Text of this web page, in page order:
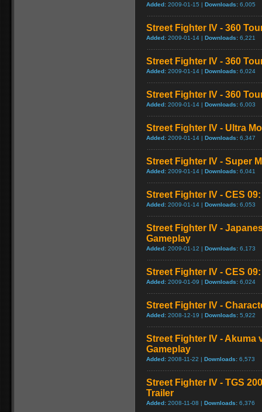
Added: 2009-01-15 | Downloads: 6,005
Street Fighter IV - 360
Added: 2009-01-14 | Downloads: 6,221
Street Fighter IV - 360
Added: 2009-01-14 | Downloads: 6,024
Street Fighter IV - 360
Added: 2009-01-14 | Downloads: 6,003
Street Fighter IV - Ultra
Added: 2009-01-14 | Downloads: 6,347
Street Fighter IV - Super
Added: 2009-01-14 | Downloads: 6,041
Street Fighter IV - CES
Added: 2009-01-14 | Downloads: 6,053
Street Fighter IV -
Gameplay
Added: 2009-01-12 | Downloads: 6,173
Street Fighter IV - CES
Added: 2009-01-09 | Downloads: 6,024
Street Fighter IV -
Added: 2008-12-19 | Downloads: 5,922
Street Fighter IV - Akuma
Gameplay
Added: 2008-11-22 | Downloads: 6,573
Street Fighter IV - TGS
Trailer
Added: 2008-11-08 | Downloads: 6,376